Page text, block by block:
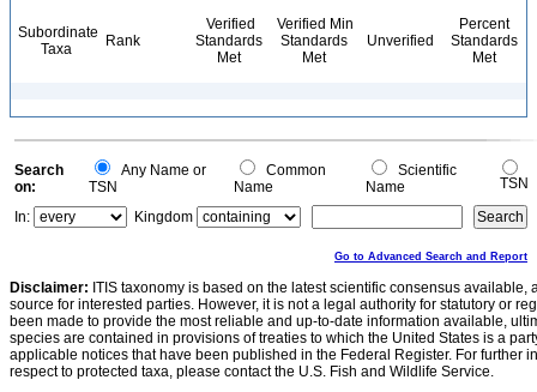
Subordinate
Taxa
Rank
Verified
Standards
Met
Verified Min
Standards
Met
Unverified
Percent
Standards
Met
Search
on:
Any Name or
TSN
Common
Name
Scientific
Name
TSN
In:
Kingdom
Go to Advanced Search and Report
Disclaimer: ITIS taxonomy is based on the latest scientific consensus
source for interested parties. However, it is not a legal authority for statutory or
been made to provide the most reliable and up-to-date information available,
species are contained in provisions of treaties to which the United States is a
applicable notices that have been published in the Federal Register. For further
respect to protected taxa, please contact the U.S. Fish and Wildlife Service.